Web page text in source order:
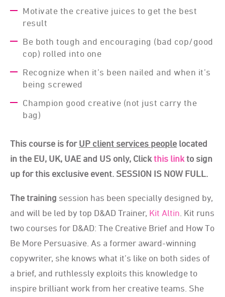
Motivate the creative juices to get the best
result
Be both tough and encouraging (bad cop/good
cop) rolled into one
Recognize when it’s been nailed and when it’s
being screwed
Champion good creative (not just carry the
bag)
This course is forUP client services people located
in the EU, UK, UAE and US only, Clickthis linkto sign
up for this exclusive event. SESSION IS NOW FULL.
The training session has been specially designed by,
and will be led by top D&AD Trainer, Kit Altin . Kit runs
two courses for D&AD: The Creative Brief and How To
Be More Persuasive. As a former award-winning
copywriter, she knows what it’s like on both sides of
a brief, and ruthlessly exploits this knowledge to
inspire brilliant work from her creative teams. She